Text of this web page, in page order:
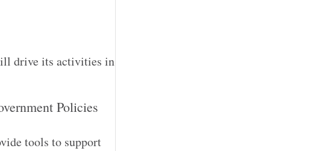
drive its activities in
Policies
tools to support